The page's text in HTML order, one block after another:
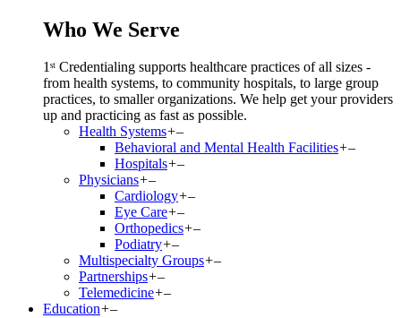
Who We Serve
1ˢᵗ Credentialing supports healthcare practices of all sizes -
from health systems, to community hospitals, to large group
practices, to smaller organizations. We help get your providers
up and practicing as fast as possible.
Health Systems+–
Behavioral and Mental Health Facilities+–
Hospitals+–
Physicians+–
Cardiology+–
Eye Care+–
Orthopedics+–
Podiatry+–
Multispecialty Groups+–
Partnerships+–
Telemedicine+–
Education+–